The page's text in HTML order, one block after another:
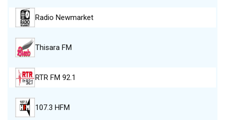
Radio Newmarket
Thisara FM
RTR FM 92.1
107.3 HFM